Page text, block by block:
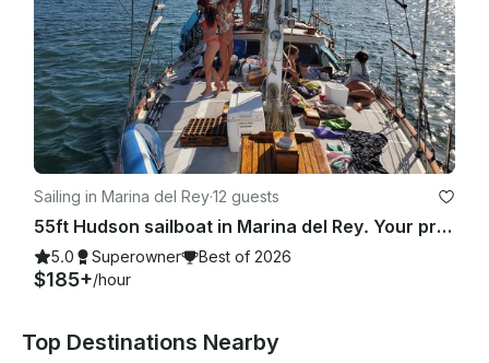
Sailing in Marina del Rey·12 guests
55ft Hudson sailboat in Marina del Rey. Your private group. Best Choice in L.A.
5.0 Superowner Best of 2026
$185+/hour
Top Destinations Nearby